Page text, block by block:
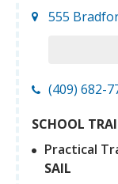
555
(409) 682-
SCHOOL
Practical
SAIL